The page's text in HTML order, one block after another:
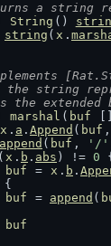
a string
String ()
string ( x .
the string
the extended
marshal ( buf
x . a . Append ( buf ,
append ( buf , '/'
( x . b . abs ) != 0 {
buf
= x . b .
{
buf
= append (
buf